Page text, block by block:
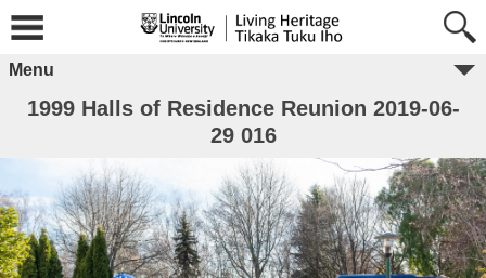
Menu
1999 Halls of Residence Reunion 2019-06-
29 016